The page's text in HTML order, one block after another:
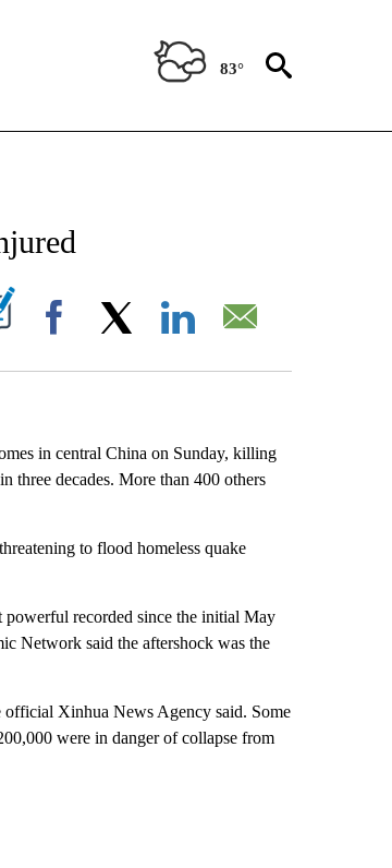
83°
"".
Facebook
in central China on Sunday, killing
three decades. More than 400 others
to flood homeless quake
powerful recorded since the initial May
Network said the aftershock was the
official Xinhua News Agency said. Some
were in danger of collapse from